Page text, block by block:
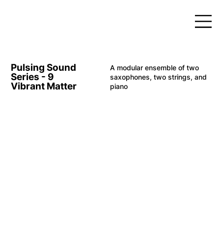
Pulsing Sound
Series - 9
Vibrant Matter
A modular ensemble of two
saxophones, two strings, and
piano